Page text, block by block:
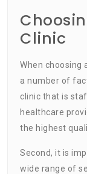
Clinic
When choosing
a number of
clinic that is
healthcare
the highest
Second, it is
wide range of